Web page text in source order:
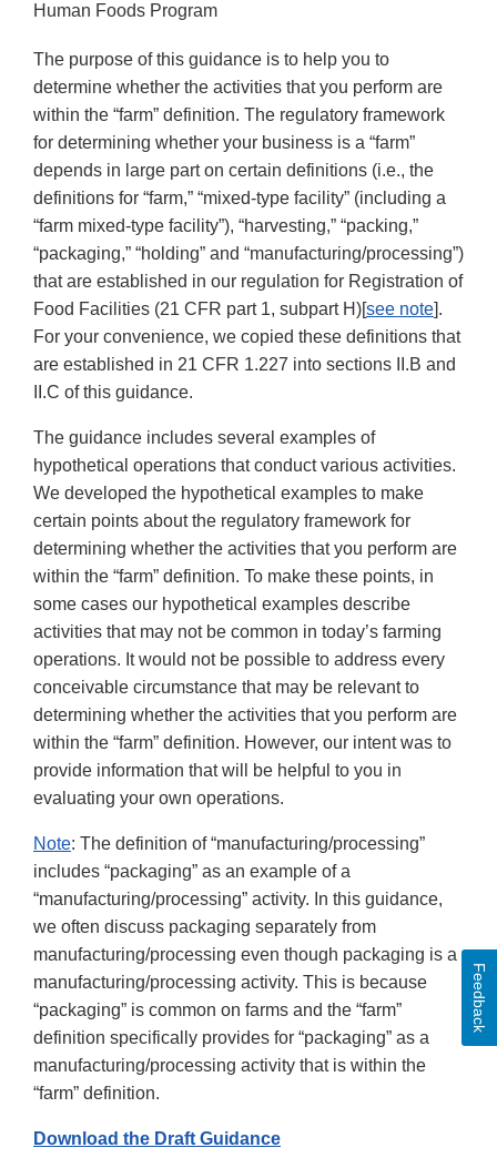
Human Foods Program
The purpose of this guidance is to help you to
determine whether the activities that you perform are
within the “farm” definition. The regulatory framework
for determining whether your business is a “farm”
depends in large part on certain definitions (i.e., the
definitions for “farm,” “mixed-type facility” (including a
“farm mixed-type facility”), “harvesting,” “packing,”
“packaging,” “holding” and “manufacturing/processing”)
that are established in our regulation for Registration of
Food Facilities (21 CFR part 1, subpart H)[see note].
For your convenience, we copied these definitions that
are established in 21 CFR 1.227 into sections II.B and
II.C of this guidance.
The guidance includes several examples of
hypothetical operations that conduct various activities.
We developed the hypothetical examples to make
certain points about the regulatory framework for
determining whether the activities that you perform are
within the “farm” definition. To make these points, in
some cases our hypothetical examples describe
activities that may not be common in today’s farming
operations. It would not be possible to address every
conceivable circumstance that may be relevant to
determining whether the activities that you perform are
within the “farm” definition. However, our intent was to
provide information that will be helpful to you in
evaluating your own operations.
Note: The definition of “manufacturing/processing”
includes “packaging” as an example of a
“manufacturing/processing” activity. In this guidance,
we often discuss packaging separately from
manufacturing/processing even though packaging is a
manufacturing/processing activity. This is because
“packaging” is common on farms and the “farm”
definition specifically provides for “packaging” as a
manufacturing/processing activity that is within the
“farm” definition.
Download the Draft Guidance
Feedback